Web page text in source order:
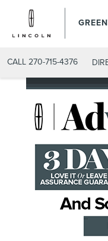
CALL 270-715-4376